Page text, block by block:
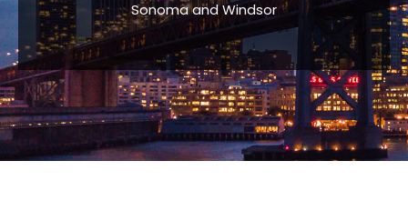
Sonoma and Windsor